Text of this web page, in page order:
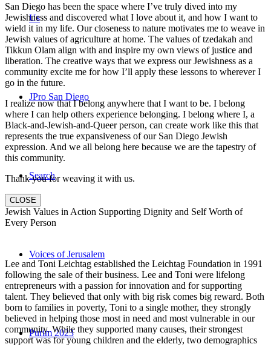
Us
JPro San Diego
Search
Voices of Jerusalem
Purim 2023
San Diego has been the space where I’ve truly dived into my
Jewishness and discovered what I love about it, and how I want to
wield it in my life. Our closeness to nature motivates me to weave in
Jewish values of agriculture at home. The values of tzedakah and
Tikkun Olam align with and inspire my own views of justice and
liberation. The creative ways that we express our Jewishness as a
community excite me for how I’ll apply these lessons to wherever I
go in the future.
I realize now that I belong anywhere that I want to be. I belong
where I can help others experience belonging. I belong where I, a
Black-and-Jewish-and-Queer person, can create work like this that
represents the true expansiveness of our San Diego Jewish
expression. And we all belong here because we are the tapestry of
this community.
Thank you for weaving it with us.
CLOSE
Jewish Values in Action Supporting Dignity and Self Worth of
Every Person
Lee and Toni Leichtag established the Leichtag Foundation in 1991
following the sale of their business. Lee and Toni were lifelong
entrepreneurs with a passion for innovation and for supporting
talent. They believed that only with big risk comes big reward. Both
born to families in poverty, Toni to a single mother, they strongly
believed in helping those most in need and most vulnerable in our
community. While they supported many causes, their strongest
support was for young children and the elderly, two demographics